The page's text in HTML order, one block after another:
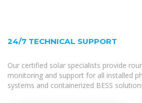
24/7 TECHNICAL SUPPORT
Our certified solar specialists provide
monitoring and support for all installed
systems and containerized BESS